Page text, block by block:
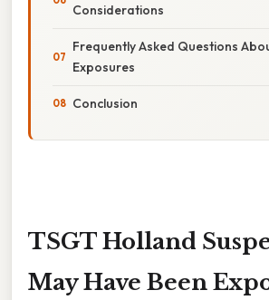
Considerations
Frequently Asked Questions
Exposures
Conclusion
TSGT Holland
May Have Been